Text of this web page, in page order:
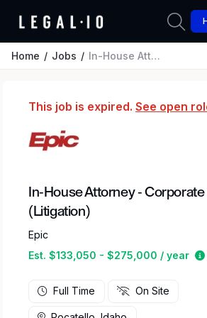
Home Jobs In-House Attorney - Corporate Counsel (Litigation)
This job is expired. See open
In-House Attorney - Corporate
(Litigation)
Epic
Est. $133,050 - $275,000 / year
Full Time On Site